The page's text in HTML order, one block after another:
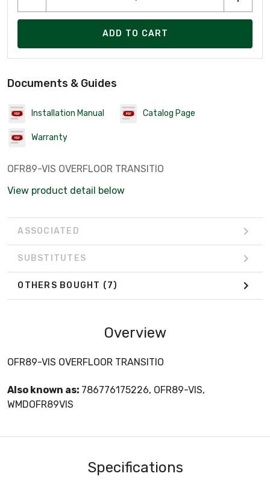
ADD TO CART
Documents & Guides
Installation Manual Catalog Page
Warranty
OFR89-VIS OVERFLOOR TRANSITIO
View product detail below
ASSOCIATED
SUBSTITUTES
OTHERS BOUGHT (7)
Overview
OFR89-VIS OVERFLOOR TRANSITIO
Also known as: 786776175226, OFR89-VIS,
WMDOFR89VIS
Specifications